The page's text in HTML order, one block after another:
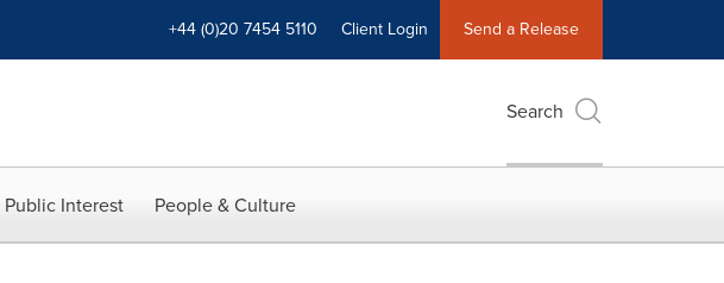
+44 (0)20 7454 5110 Client Login Send a Release
Search
Public Interest People & Culture